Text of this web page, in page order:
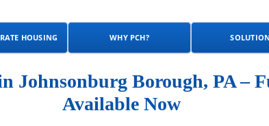
HOUSING WHY PCH?
Johnsonburg Borough, PA –
Available Now